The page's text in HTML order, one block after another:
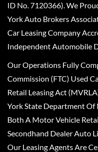
ID No. 7120366). We
York Auto Brokers
Car Leasing Company
Independent Automobile
Our Operations Fully
Commission (FTC) Used
Retail Leasing Act
York State Department
Both A Motor Vehicle
Secondhand Dealer Auto
Our Leasing Agents Are